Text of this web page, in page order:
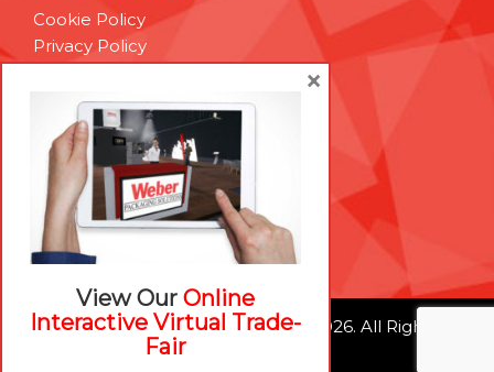
Cookie Policy
Privacy Policy
Technical Support
Brexit Whitepaper
RESOURCES
Contact Us
Careers
© Weber Packaging Solutions 2026. All Rights
View Our Online
Interactive Virtual Trade-
Fair
×